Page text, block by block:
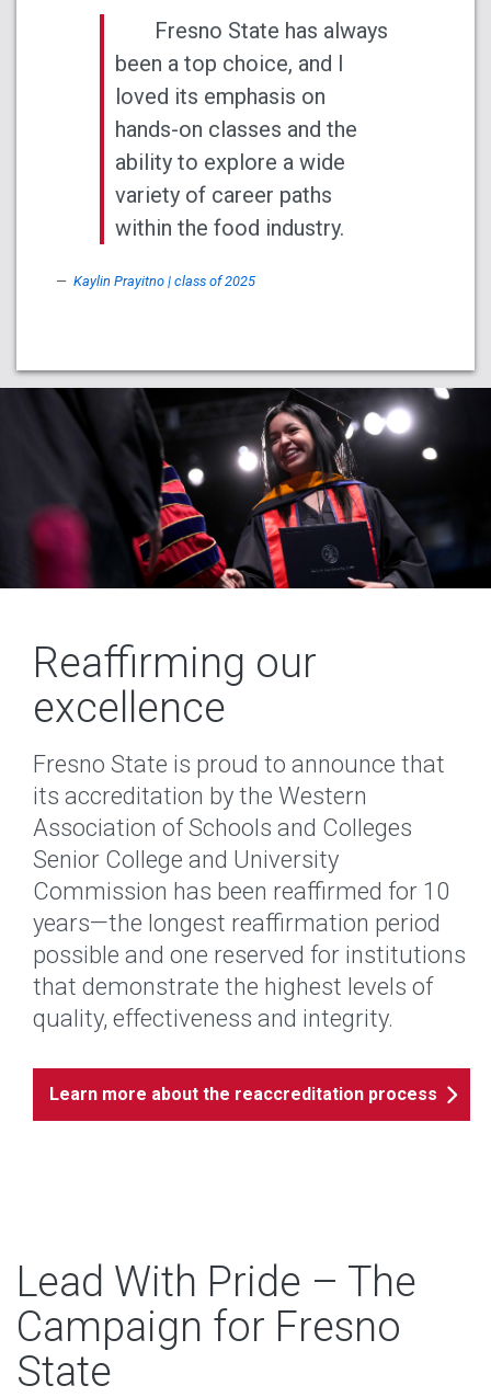
Fresno State has always
been a top choice, and I
loved its emphasis on
hands-on classes and the
ability to explore a wide
variety of career paths
within the food industry.
Kaylin Prayitno | class of 2025
Reaffirming our
excellence
Fresno State is proud to announce that
its accreditation by the Western
Association of Schools and Colleges
Senior College and University
Commission has been reaffirmed for 10
years—the longest reaffirmation period
possible and one reserved for institutions
that demonstrate the highest levels of
quality, effectiveness and integrity.
Learn more about the reaccreditation process
Lead With Pride – The
Campaign for Fresno
State